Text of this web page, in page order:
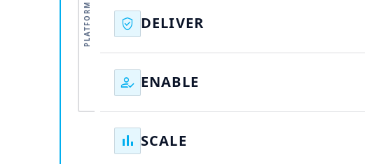
PLATFORM
governance, and objectives, creating the
for scalable communications from day one.
verified_user DELIVER
supporting priority initiatives and demonstrating
within weeks rather than months.
how_to_reg ENABLE
and scale communications themselves, reducing
dependency on agencies and specialist
bar_chart SCALE